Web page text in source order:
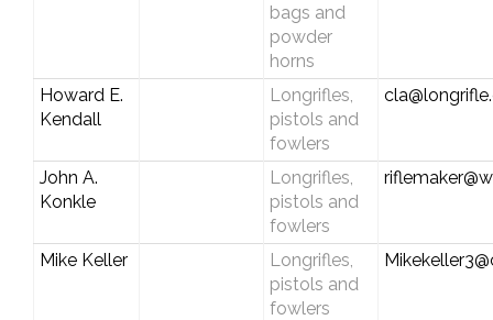
bags and
powder
horns
Howard E.
Kendall
Longrifles,
pistols and
fowlers
John A.
Konkle
Longrifles,
pistols and
fowlers
Mike Keller
Longrifles,
pistols and
fowlers